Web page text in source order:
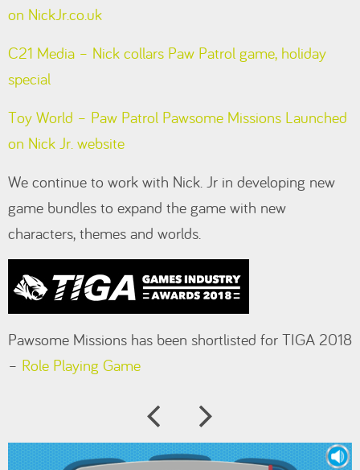
on NickJr.co.uk
C21 Media – Nick collars Paw Patrol game, holiday
special
Toy World – Paw Patrol Pawsome Missions Launched
on Nick Jr. website
We continue to work with Nick. Jr in developing new
game bundles to expand the game with new
characters, themes and worlds.
Pawsome Missions has been shortlisted for TIGA 2018
– Role Playing Game